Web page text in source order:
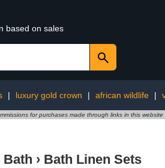
based on sales
| luxury gold crown | african wildlife |
for purchases made through links in this website
Bath › Bath Linen Sets